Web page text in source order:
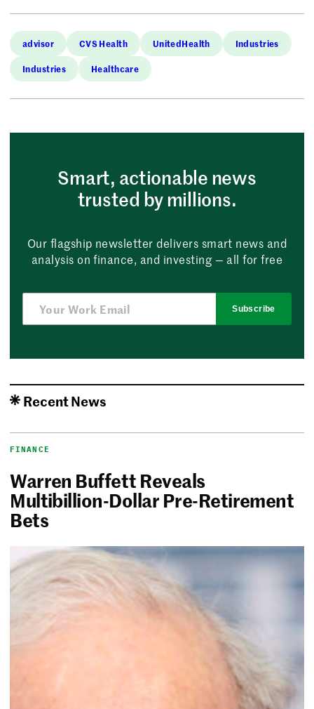
advisor CVS Health UnitedHealth Industries
Industries Healthcare
Smart, actionable news
trusted by millions.
Our flagship newsletter delivers smart news and
analysis on finance, and investing — all for free
Subscribe
Recent News
FINANCE
Warren Buffett Reveals
Multibillion-Dollar Pre-Retirement
Bets